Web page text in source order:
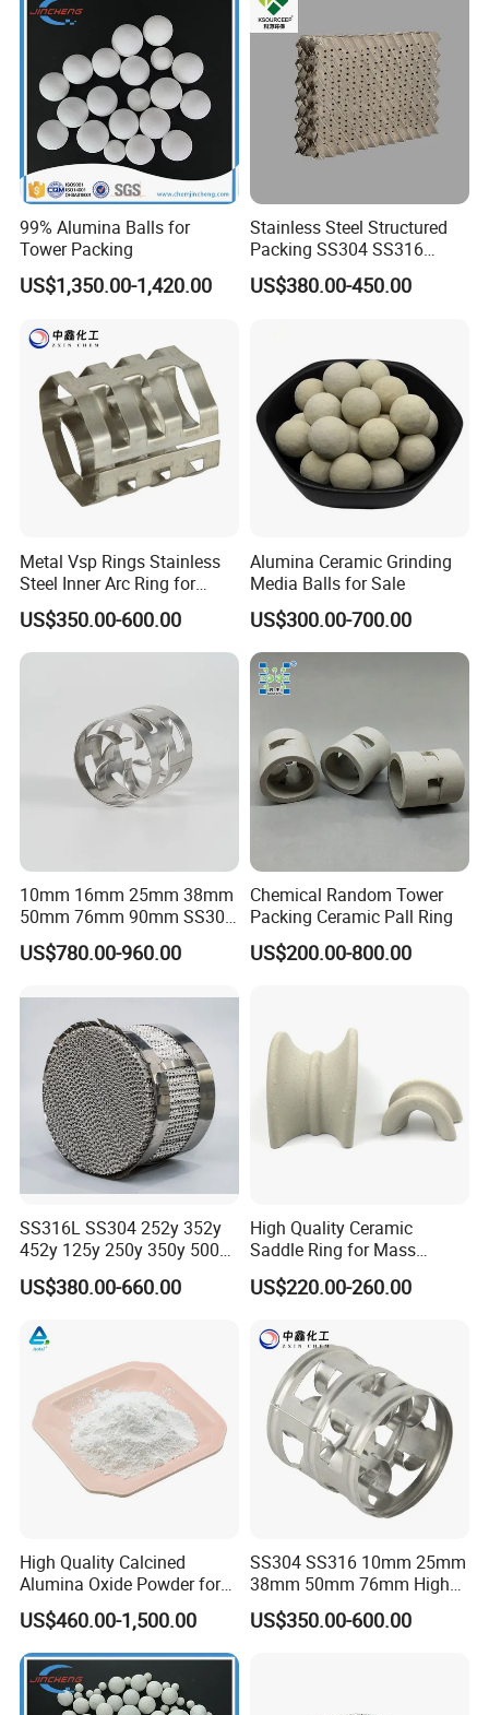
99% Alumina Balls for
Tower Packing
US$1,350.00-1,420.00
Stainless Steel Structured
Packing SS304 SS316
Metal Corrugated Plate
Packing Factory Price for
US$380.00-450.00
Metal Vsp Rings Stainless
Steel Inner Arc Ring for
Tower Packing
US$350.00-600.00
Alumina Ceramic Grinding
Media Balls for Sale
US$300.00-700.00
10mm 16mm 25mm 38mm
50mm 76mm 90mm SS304
SS316L Metal Pall Ring
Random Packing
US$780.00-960.00
Chemical Random Tower
Packing Ceramic Pall Ring
US$200.00-800.00
SS316L SS304 252y 352y
452y 125y 250y 350y 500y
Metal Perforate Corrugated
Plate Structured Packing for
US$380.00-660.00
High Quality Ceramic
Saddle Ring for Mass
Transfer Ceramic Intalox
US$220.00-260.00
High Quality Calcined
Alumina Oxide Powder for
Refractory, Sintering
Corundum and Ceramics
US$460.00-1,500.00
SS304 SS316 10mm 25mm
38mm 50mm 76mm High
Efficiency Low Resistance
Distillation Tower Metal Pall
US$350.00-600.00